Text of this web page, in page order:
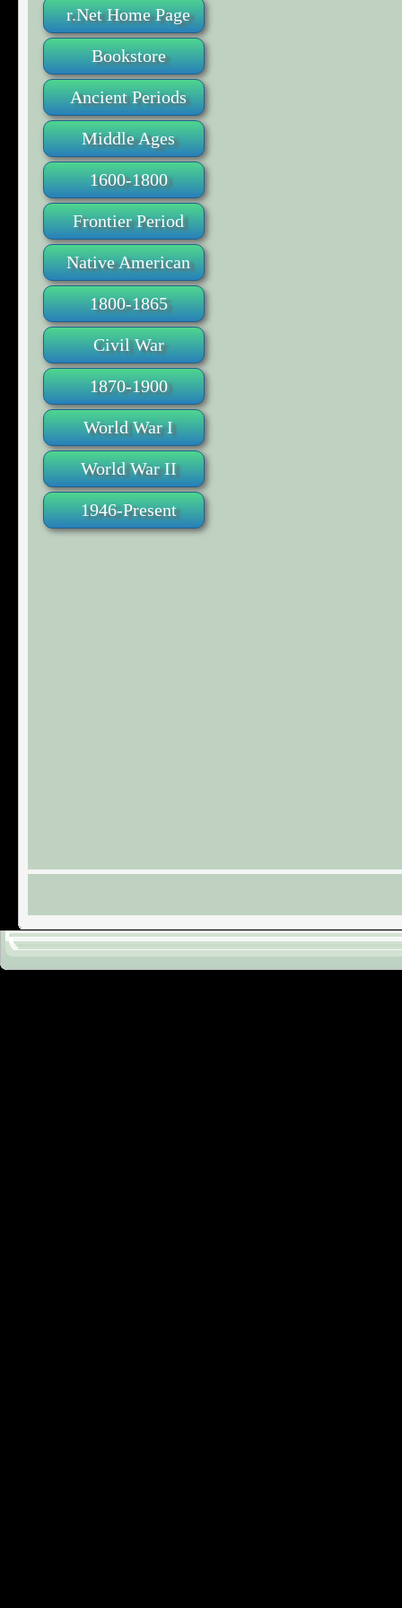
r.Net Home Page
Bookstore
Ancient Periods
Middle Ages
1600-1800
Frontier Period
Native American
1800-1865
Civil War
1870-1900
World War I
World War II
1946-Present